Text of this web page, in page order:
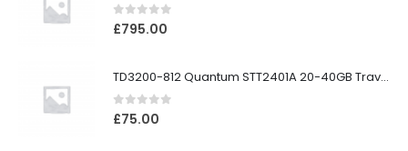
0out of 5
£795.00
TD3200-812 Quantum STT2401A 20-40GB Travan Drive
0out of 5
£75.00